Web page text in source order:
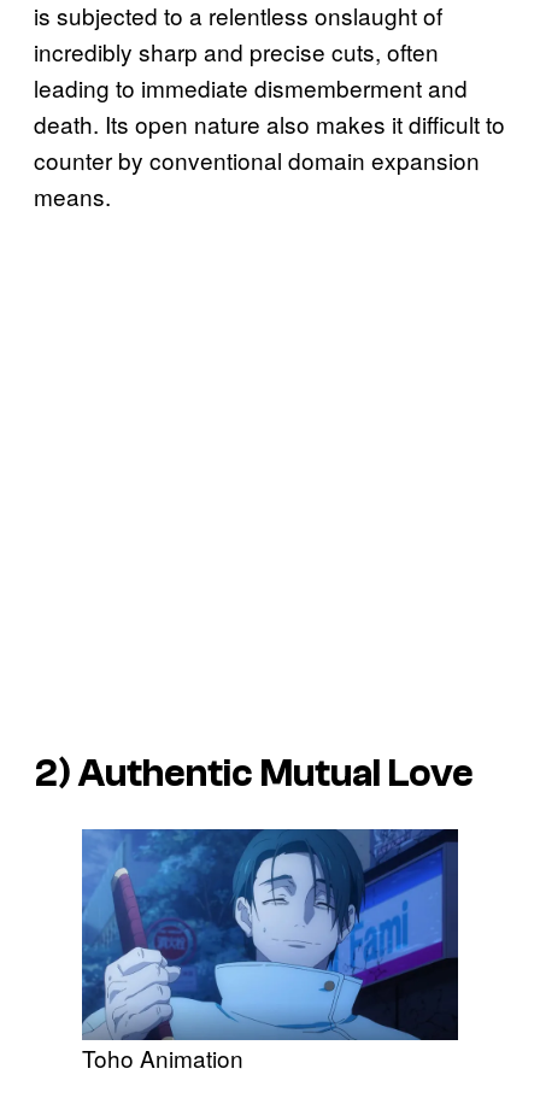
is subjected to a relentless onslaught of
incredibly sharp and precise cuts, often
leading to immediate dismemberment and
death. Its open nature also makes it difficult to
counter by conventional domain expansion
means.
2) Authentic Mutual Love
Toho Animation